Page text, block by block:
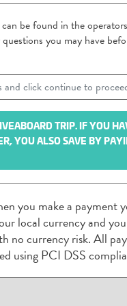
be found in the operators
you may have
TRIP. IF YOU
YOU ALSO SAVE BY
you make a payment
local currency and
no currency risk. All
using PCI DSS